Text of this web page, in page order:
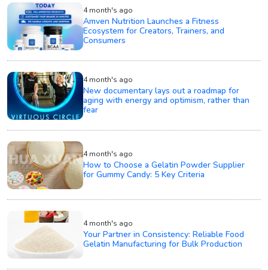
4 month's ago
Amven Nutrition Launches a Fitness
Ecosystem for Creators, Trainers, and
Consumers
4 month's ago
New documentary lays out a roadmap for
aging with energy and optimism, rather than
fear
4 month's ago
How to Choose a Gelatin Powder Supplier
for Gummy Candy: 5 Key Criteria
4 month's ago
Your Partner in Consistency: Reliable Food
Gelatin Manufacturing for Bulk Production